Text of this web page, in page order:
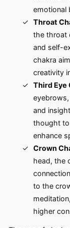
emotional
Throat
the throat
and self-
chakra
creativity
Third Eye
and
thought to
enhance
Crown
head, the
to the
higher